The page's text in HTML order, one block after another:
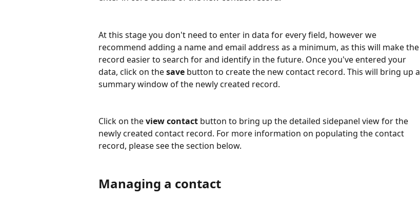
At this stage you don't need to enter in data for every field, however we
recommend adding a name and email address as a minimum, as this will make the
record easier to search for and identify in the future. Once you've entered your
data, click on the save button to create the new contact record. This will bring up a
summary window of the newly created record.
Click on the view contact button to bring up the detailed sidepanel view for the
newly created contact record. For more information on populating the contact
record, please see the section below.
Managing a contact